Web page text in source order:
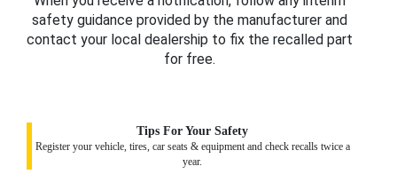
safety guidance provided by the manufacturer and
contact your local dealership to fix the recalled part
for free.
Tips For Your Safety
Register your vehicle, tires, car seats & equipment and check recalls twice a
year.